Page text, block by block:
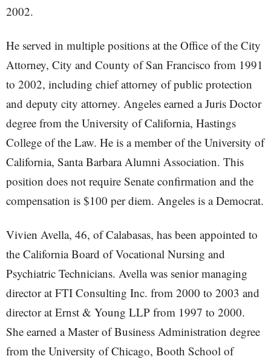
2002.
He served in multiple positions at the Office of the City
Attorney, City and County of San Francisco from 1991
to 2002, including chief attorney of public protection
and deputy city attorney. Angeles earned a Juris Doctor
degree from the University of California, Hastings
College of the Law. He is a member of the University of
California, Santa Barbara Alumni Association. This
position does not require Senate confirmation and the
compensation is $100 per diem. Angeles is a Democrat.
Vivien Avella, 46, of Calabasas, has been appointed to
the California Board of Vocational Nursing and
Psychiatric Technicians. Avella was senior managing
director at FTI Consulting Inc. from 2000 to 2003 and
director at Ernst & Young LLP from 1997 to 2000.
She earned a Master of Business Administration degree
from the University of Chicago, Booth School of